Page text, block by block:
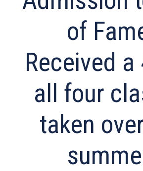
of
Received a
all four
taken